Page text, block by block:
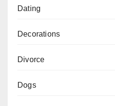
Dating
Decorations
Divorce
Dogs